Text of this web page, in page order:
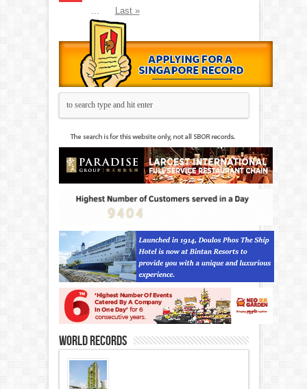
...
Last »
World Records